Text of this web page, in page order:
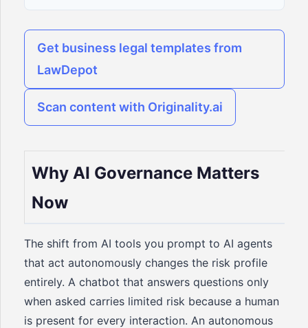
Get business legal templates from
LawDepot
Scan content with Originality.ai
Why AI Governance Matters
Now
The shift from AI tools you prompt to AI agents
that act autonomously changes the risk profile
entirely. A chatbot that answers questions only
when asked carries limited risk because a human
is present for every interaction. An autonomous